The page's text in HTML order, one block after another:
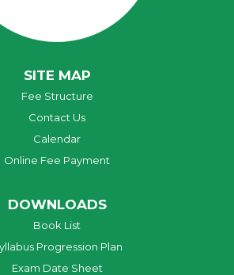
SITE MAP
Fee Structure
Contact Us
Calendar
Online Fee Payment
DOWNLOADS
Book List
Progression Plan
Exam Date Sheet